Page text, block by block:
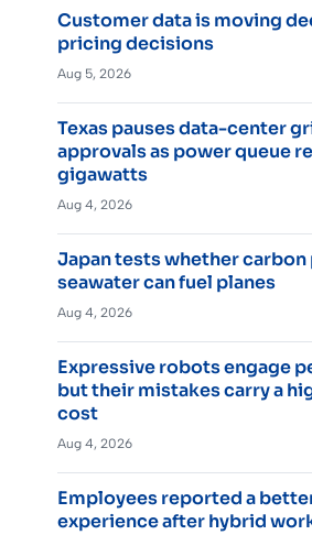
Customer data is moving
pricing decisions
Aug 5, 2026
Texas pauses data-center
approvals as power queue
gigawatts
Aug 4, 2026
Japan tests whether
seawater can fuel planes
Aug 4, 2026
Expressive robots engage
but their mistakes carry a
cost
Aug 4, 2026
Employees reported a
experience after hybrid